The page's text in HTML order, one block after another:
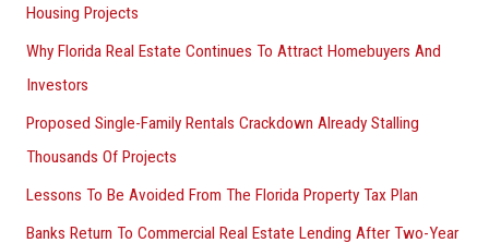
Housing Projects
Why Florida Real Estate Continues To Attract Homebuyers And
Investors
Proposed Single-Family Rentals Crackdown Already Stalling
Thousands Of Projects
Lessons To Be Avoided From The Florida Property Tax Plan
Banks Return To Commercial Real Estate Lending After Two-Year